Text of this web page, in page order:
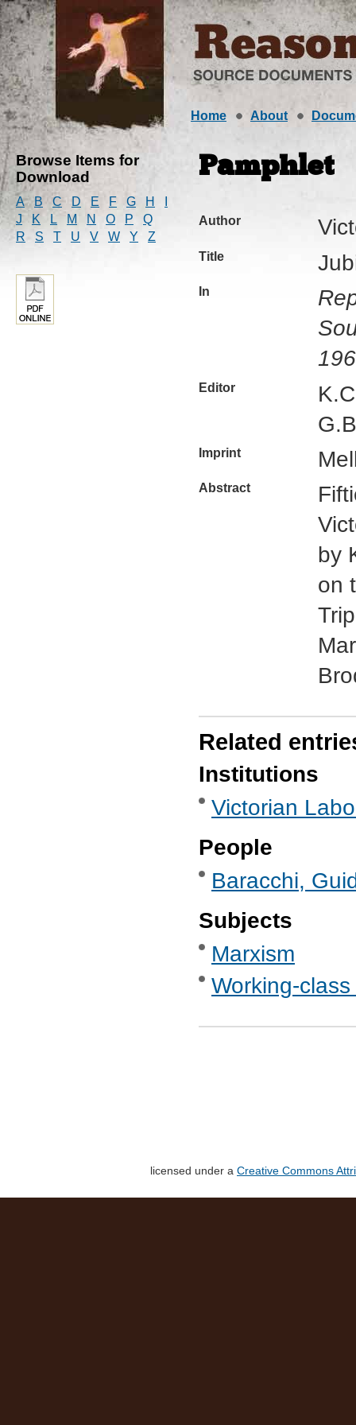
Home About
Browse Items for
Download
A B C D E F G H
J
K L M N O P
Q
R
S T U V W Y Z
Pamphlet
Author
Title
In
Editor
Imprint
Abstract
by
on
Related
Institutions
Victorian
People
Baracchi,
Subjects
Marxism
Working-
licensed under a Creative Commons